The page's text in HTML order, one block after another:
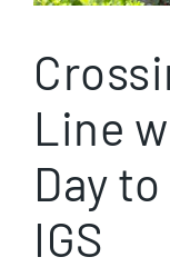
Line
Day
IGS